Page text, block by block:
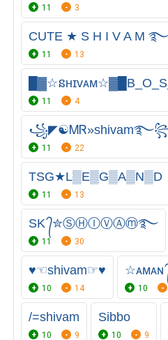
11 3
CUTE ★ S H I V A M ࿐
11 13
█▓☆ន
11 4
11 22
TSG★L▒E▒G▒A▒N▒D
11 13
SK ᭄✮ⓈⒽⒾⓋⒶⓜ࿐
11 30
♥☜shivam☞♥
10 14
☆ᴀᴍᴀɴ
10
/=shivam
10 9
Sibbo
10 9